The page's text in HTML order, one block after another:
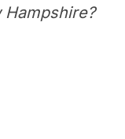
Hampshire?